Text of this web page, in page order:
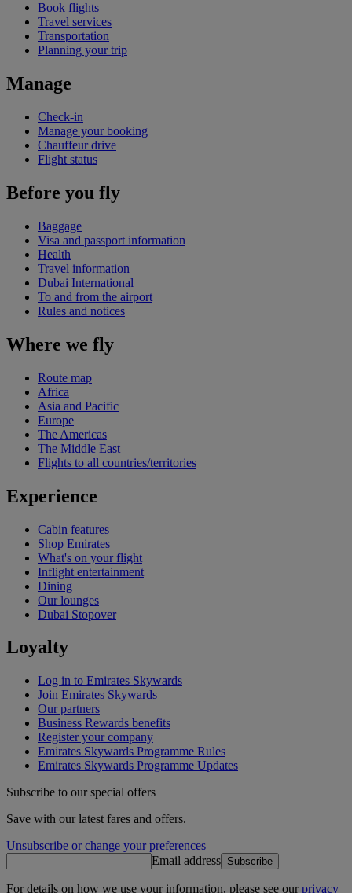
Book flights
Travel services
Transportation
Planning your trip
Manage
Check-in
Manage your booking
Chauffeur drive
Flight status
Before you fly
Baggage
Visa and passport information
Health
Travel information
Dubai International
To and from the airport
Rules and notices
Where we fly
Route map
Africa
Asia and Pacific
Europe
The Americas
The Middle East
Flights to all countries/territories
Experience
Cabin features
Shop Emirates
What's on your flight
Inflight entertainment
Dining
Our lounges
Dubai Stopover
Loyalty
Log in to Emirates Skywards
Join Emirates Skywards
Our partners
Business Rewards benefits
Register your company
Emirates Skywards Programme Rules
Emirates Skywards Programme Updates
Subscribe to our special offers
Save with our latest fares and offers.
Unsubscribe or change your preferences
Email address Subscribe
For details on how we use your information, please see ourprivacy